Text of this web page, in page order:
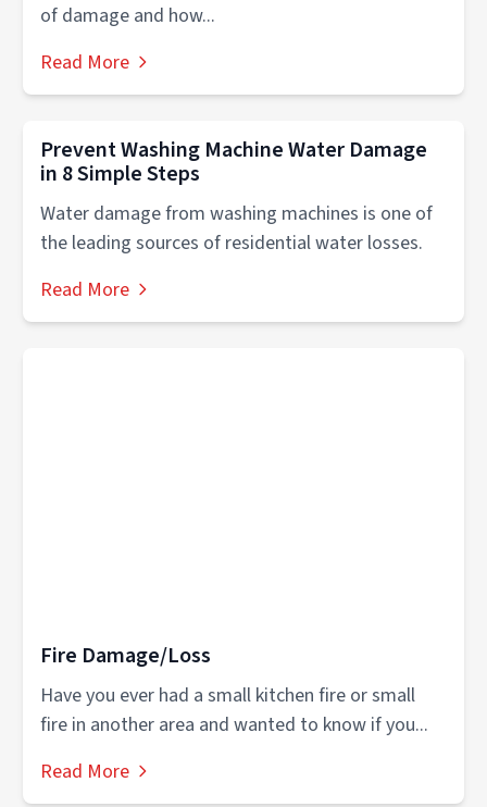
of damage and how...
Read More
Prevent Washing Machine Water Damage
in 8 Simple Steps
Water damage from washing machines is one of
the leading sources of residential water losses.
Read More
Fire Damage/Loss
Have you ever had a small kitchen fire or small
fire in another area and wanted to know if you...
Read More